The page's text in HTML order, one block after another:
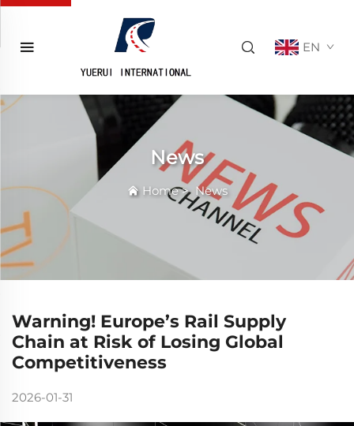
EN
News
Home> News
Warning! Europe’s Rail Supply
Chain at Risk of Losing Global
Competitiveness
2026-01-31